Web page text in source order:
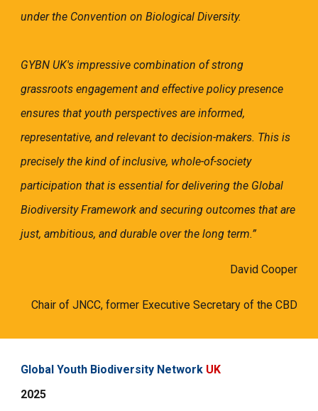
under the Convention on Biological Diversity.
GYBN UK's impressive combination of strong
grassroots engagement and effective policy presence
ensures that youth perspectives are informed,
representative, and relevant to decision-makers. This is
precisely the kind of inclusive, whole-of-society
participation that is essential for delivering the Global
Biodiversity Framework and securing outcomes that are
just, ambitious, and durable over the long term.”
David Cooper
Chair of JNCC, former Executive Secretary of the CBD
Global Youth Biodiversity Network UK
2025